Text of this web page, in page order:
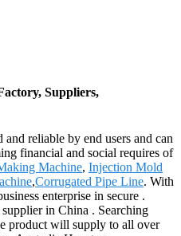
Suppliers,
reliable by end users and can
financial and social requires of
Machine, Injection Mold
,Corrugated Pipe Line. With
enterprise in secure .
in China . Searching
product will supply to all over